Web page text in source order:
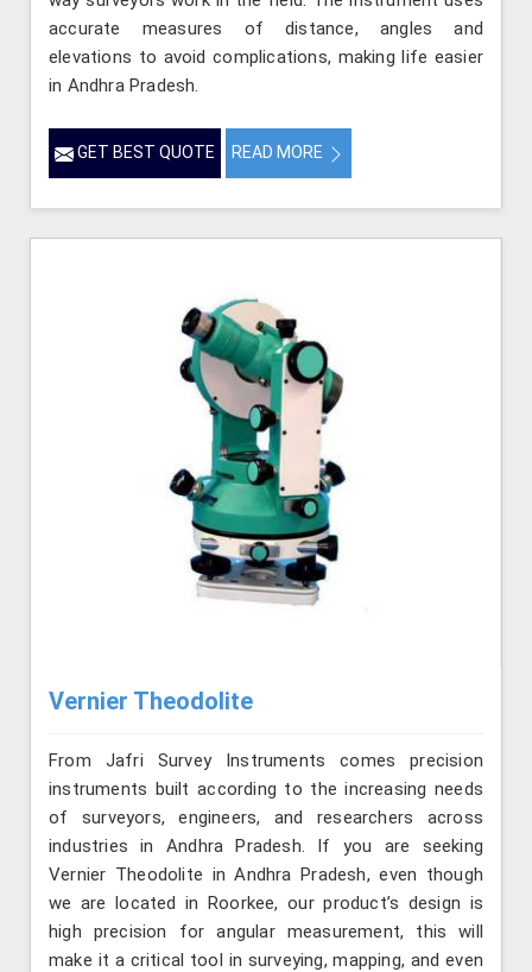
accurate measures of distance, angles and
elevations to avoid complications, making life easier
in Andhra Pradesh.
GET BEST QUOTE READ MORE
Vernier Theodolite
From Jafri Survey Instruments comes precision
instruments built according to the increasing needs
of surveyors, engineers, and researchers across
industries in Andhra Pradesh. If you are seeking
Vernier Theodolite in Andhra Pradesh, even though
we are located in Roorkee, our product’s design is
high precision for angular measurement, this will
make it a critical tool in surveying, mapping, and even